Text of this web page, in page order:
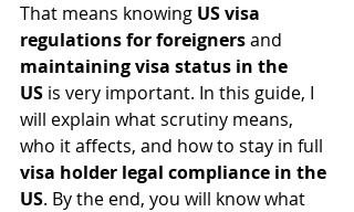
That means knowing US visa
regulations for foreigners and
maintaining visa status in the
US is very important. In this guide, I
will explain what scrutiny means,
who it affects, and how to stay in full
visa holder legal compliance in the
US. By the end, you will know what